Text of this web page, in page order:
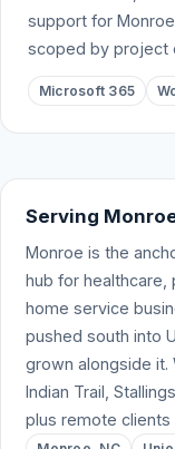
support for
scoped by project
Microsoft 365
Serving
Monroe is the
hub for healthcare,
home service
pushed south into
grown alongside it.
Indian Trail,
plus remote clients